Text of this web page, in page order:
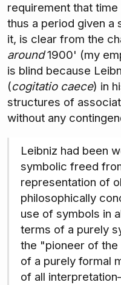
requirement that
thus a period given a
it, is clear from the
around1900' (my
is blind because
(cogitatio caece) in
structures of
without any
Leibniz had been
symbolic freed
representation of
philosophically
use of symbols in
terms of a purely
the "pioneer of the
of a purely formal
of all